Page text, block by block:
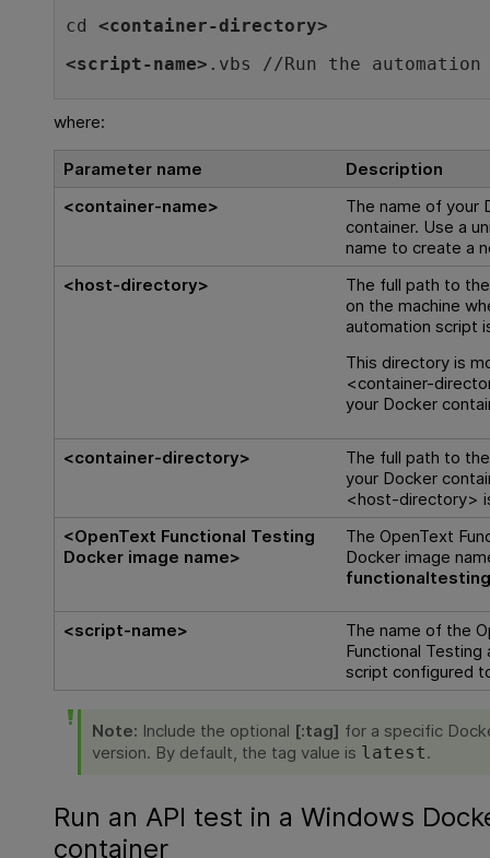
cd<container-directory>
<script-name> .vbs //Run the
where:
Parameter name
Description
<container-name>
The name of your
container. Use a
name to create a
<host-directory>
The full path to
on the machine
automation script
This directory is
<container-
your Docker
<container-directory>
The full path to
your Docker
<host-directory>
<OpenText Functional Testing
Docker image name>
The OpenText
Docker image
<script-name> The name of the
Functional Testing
script configured
Note: Include the optional [:tag] for a specific
version. By default, the tag value is latest.
Run an API test in a Windows
container